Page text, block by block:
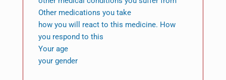
Other medications you take
how you will react to this medicine. How
you respond to this
Your age
your gender